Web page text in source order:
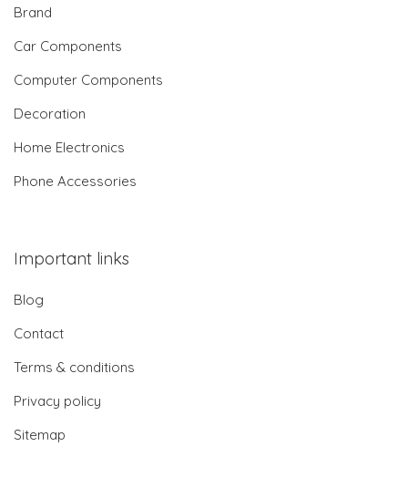
Brand
Car Components
Computer Components
Decoration
Home Electronics
Phone Accessories
Important links
Blog
Contact
Terms & conditions
Privacy policy
Sitemap